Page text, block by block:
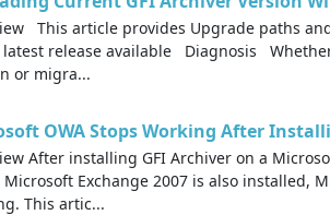
This article provides Upgrade paths
release available Diagnosis
or migra...
OWA Stops Working After
After installing GFI Archiver on a
Exchange 2007 is also installed,
This artic...